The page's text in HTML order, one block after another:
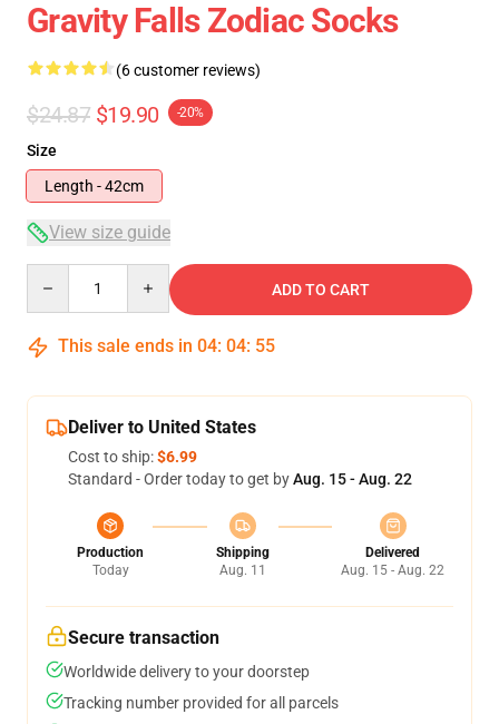
Gravity Falls Zodiac Socks
(6 customer reviews)
$24.87 $19.90 -20%
Size
Length - 42cm
View size guide
ADD TO CART
This sale ends in 04: 04: 54
Deliver to United States
Cost to ship:$6.99
Standard - Order today to get byAug. 15 - Aug. 22
Production
Today
Shipping
Aug. 11
Delivered
Aug. 15 - Aug. 22
Secure transaction
Worldwide delivery to your doorstep
Tracking number provided for all parcels